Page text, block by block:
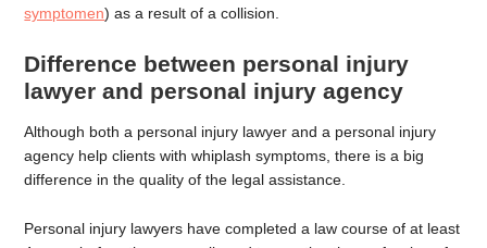
symptomen) as a result of a collision.
Difference between personal injury
lawyer and personal injury agency
Although both a personal injury lawyer and a personal injury
agency help clients with whiplash symptoms, there is a big
difference in the quality of the legal assistance.
Personal injury lawyers have completed a law course of at least